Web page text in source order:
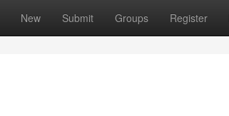
New Submit Groups Register